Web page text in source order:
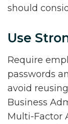
should
Use
Require
passwords
avoid
Business
Multi-Factor